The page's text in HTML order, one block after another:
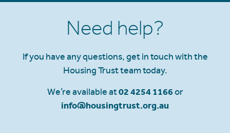
Need help?
If you have any questions, get in touch with the
Housing Trust team today.
We’re available at02 4254 1166or
info@housingtrust.org.au